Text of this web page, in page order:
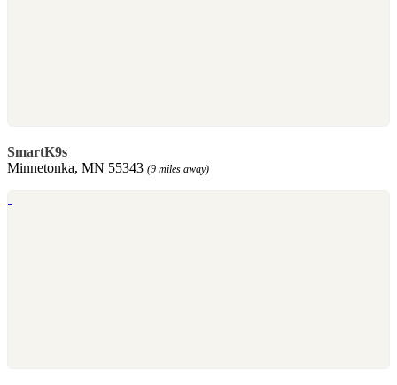
SmartK9s
Minnetonka, MN 55343 (9 miles away)